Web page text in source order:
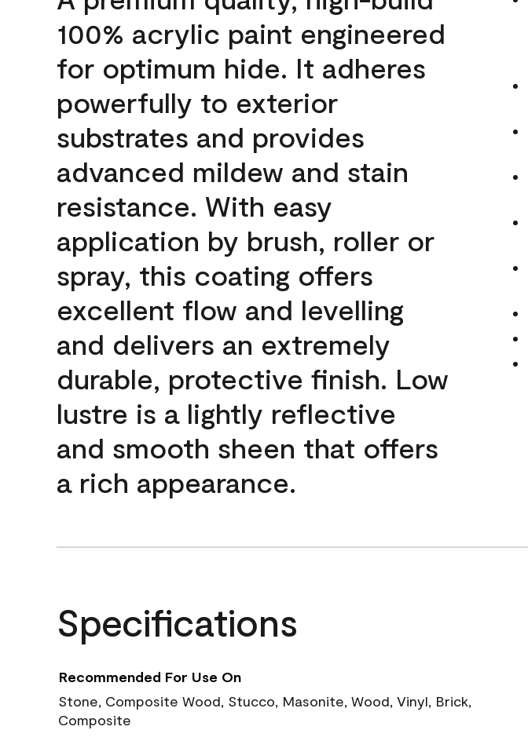
100% acrylic paint engineered
for optimum hide. It adheres
powerfully to exterior
substrates and provides
advanced mildew and stain
resistance. With easy
application by brush, roller or
spray, this coating offers
excellent flow and levelling
and delivers an extremely
durable, protective finish. Low
lustre is a lightly reflective
and smooth sheen that offers
a rich appearance.
Specifications
Recommended For Use On
Stone, Composite Wood, Stucco, Masonite, Wood, Vinyl, Brick,
Composite